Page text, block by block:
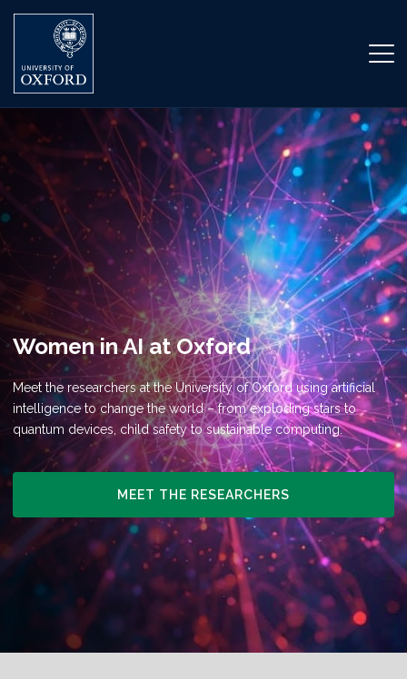
Women in AI at Oxford
Meet the researchers at the University of Oxford using artificial
intelligence to change the world – from exploding stars to
quantum devices, child safety to sustainable computing.
MEET THE RESEARCHERS